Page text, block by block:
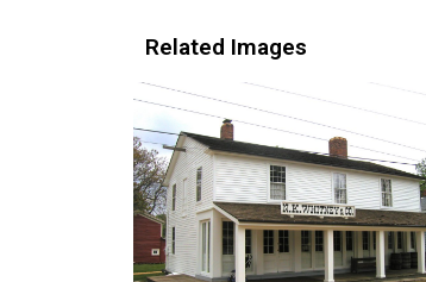
Related Images